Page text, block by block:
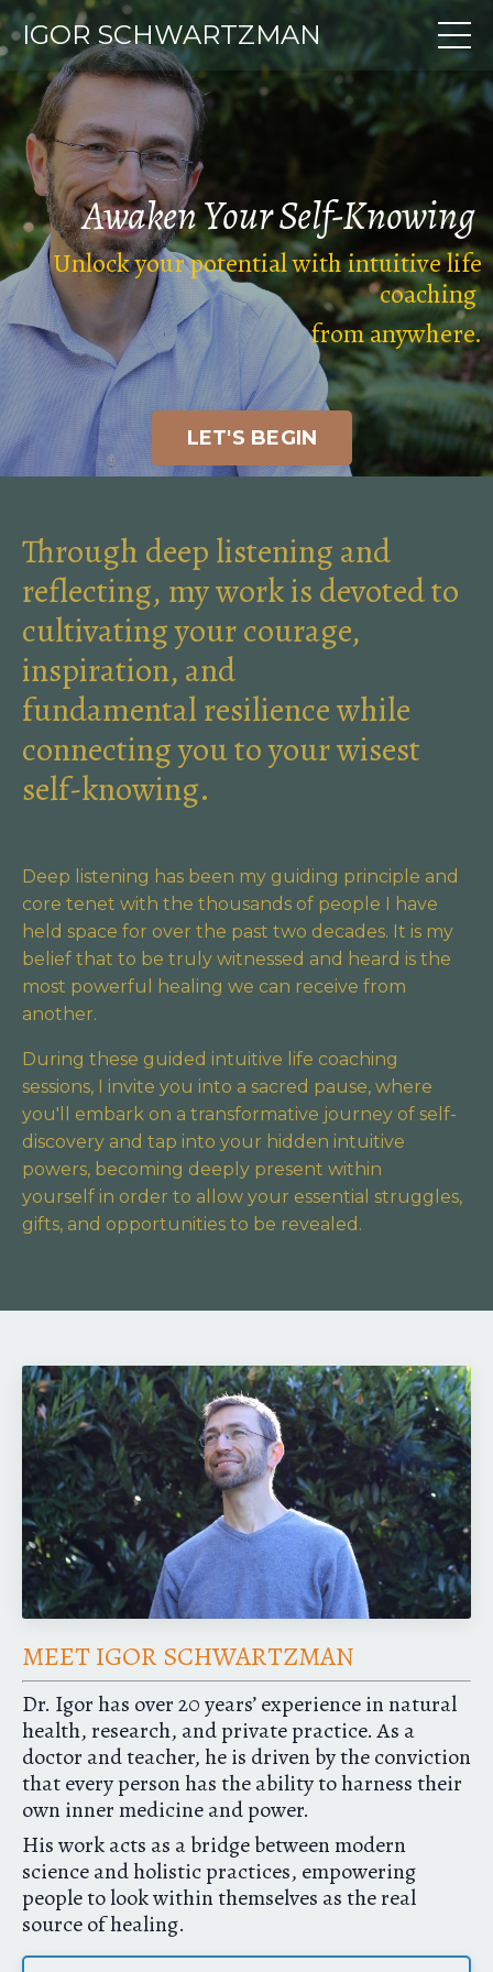
IGOR SCHWARTZMAN
Awaken YourSelf-Knowing
Unlock your potential with intuitive life
coaching
from anywhere.
LET'S BEGIN
Through deep listening and
reflecting, my work is devoted to
cultivating your courage,
inspiration, and
fundamental resilience while
connecting you to your wisest
self-knowing.
Deep listening has been my guiding principle and
core tenet with the thousands of people I have
held space for over the past two decades. It is my
belief that to be truly witnessed and heard is the
most powerful healing we can receive from
another.
During these guided intuitive life coaching
sessions, I invite you into a sacred pause, where
you'll embark on a transformative journey of self-
discovery and tap into your hidden intuitive
powers, becoming deeply present within
yourself in order to allow your essential struggles,
gifts, and opportunities to be revealed.
MEET IGOR SCHWARTZMAN
Dr. Igor has over 20 years’ experience in natural
health, research, and private practice. As a
doctor and teacher, he is driven by the conviction
that every person has the ability to harness their
own inner medicine and power.
His work acts as a bridge between modern
science and holistic practices, empowering
people to look within themselves as the real
source of healing.